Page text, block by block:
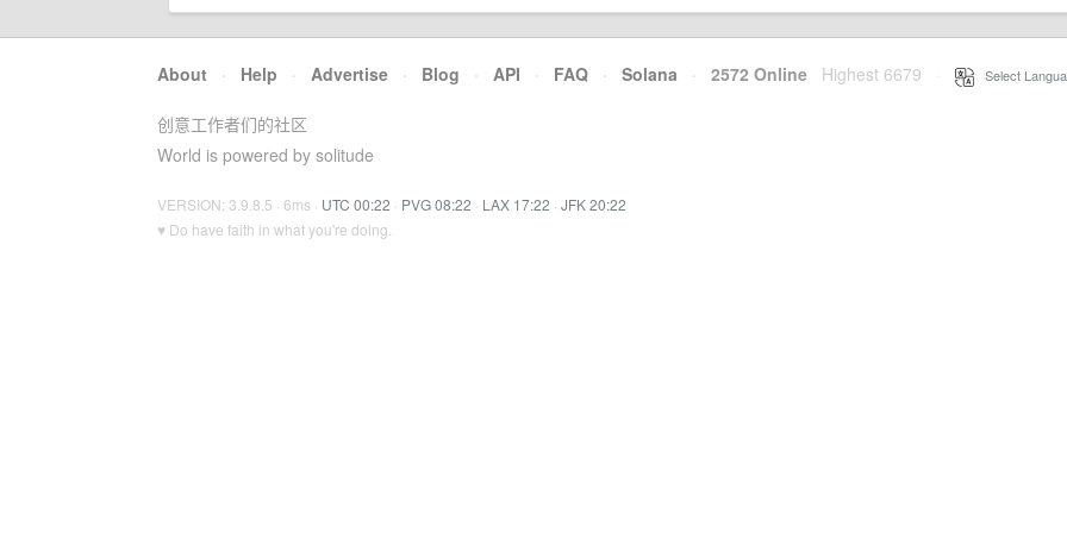
About · Help · Advertise · Blog · API · FAQ · Solana · 2572 Online Highest 6679 Select
创意工作者们的社区
World is powered by solitude
VERSION: 3.9.8.5 · 6ms · UTC 00:22 · PVG 08:22 · LAX 17:22 · JFK 20:22
♥ Do have faith in what you're doing.